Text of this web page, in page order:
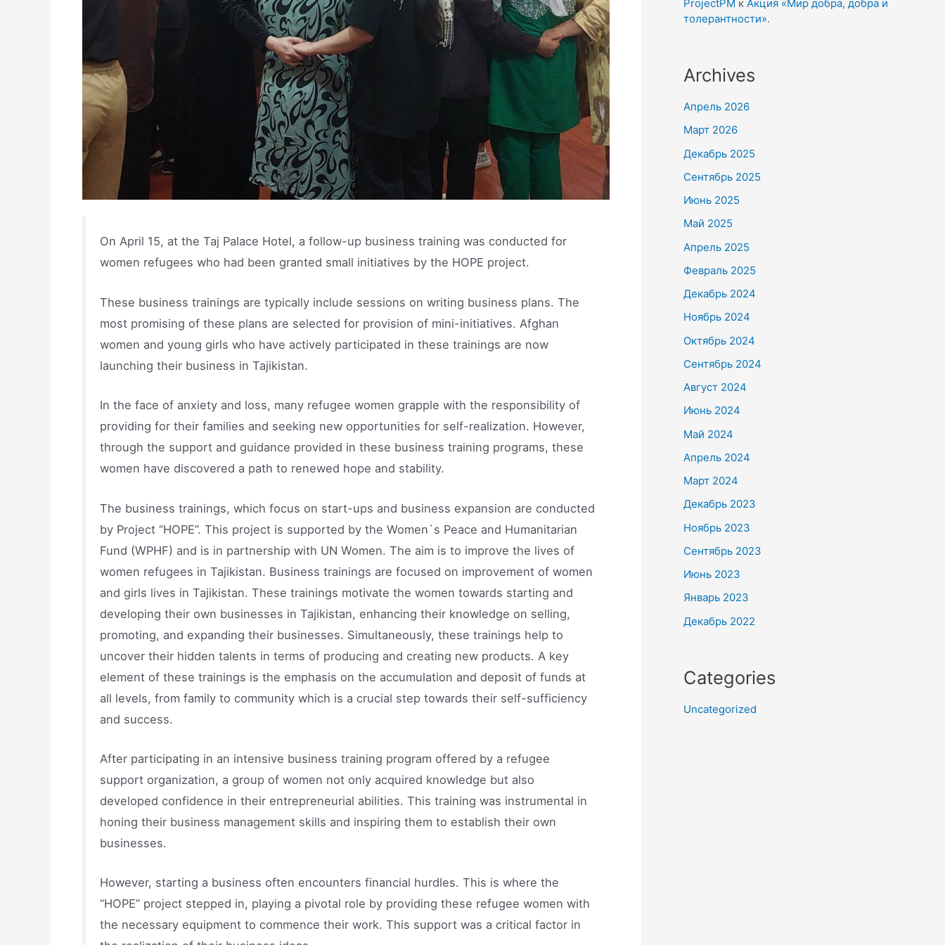
On April 15, at the Taj Palace Hotel, a follow-up business training was conducted for
women refugees who had been granted small initiatives by the HOPE project.
These business trainings are typically include sessions on writing business plans. The
most promising of these plans are selected for provision of mini-initiatives. Afghan
women and young girls who have actively participated in these trainings are now
launching their business in Tajikistan.
In the face of anxiety and loss, many refugee women grapple with the responsibility of
providing for their families and seeking new opportunities for self-realization. However,
through the support and guidance provided in these business training programs, these
women have discovered a path to renewed hope and stability.
The business trainings, which focus on start-ups and business expansion are conducted
by Project “HOPE”. This project is supported by the Women`s Peace and Humanitarian
Fund (WPHF) and is in partnership with UN Women. The aim is to improve the lives of
women refugees in Tajikistan. Business trainings are focused on improvement of women
and girls lives in Tajikistan. These trainings motivate the women towards starting and
developing their own businesses in Tajikistan, enhancing their knowledge on selling,
promoting, and expanding their businesses. Simultaneously, these trainings help to
uncover their hidden talents in terms of producing and creating new products. A key
element of these trainings is the emphasis on the accumulation and deposit of funds at
all levels, from family to community which is a crucial step towards their self-sufficiency
and success.
After participating in an intensive business training program offered by a refugee
support organization, a group of women not only acquired knowledge but also
developed confidence in their entrepreneurial abilities. This training was instrumental in
honing their business management skills and inspiring them to establish their own
businesses.
However, starting a business often encounters financial hurdles. This is where the
“HOPE” project stepped in, playing a pivotal role by providing these refugee women with
the necessary equipment to commence their work. This support was a critical factor in
ProjectPM к Акция «Мир добра, добра и
толерантности».
Archives
Апрель 2026
Март 2026
Декабрь 2025
Сентябрь 2025
Июнь 2025
Май 2025
Апрель 2025
Февраль 2025
Декабрь 2024
Ноябрь 2024
Октябрь 2024
Сентябрь 2024
Август 2024
Июнь 2024
Май 2024
Апрель 2024
Март 2024
Декабрь 2023
Ноябрь 2023
Сентябрь 2023
Июнь 2023
Январь 2023
Декабрь 2022
Categories
Uncategorized